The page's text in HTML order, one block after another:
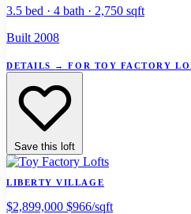
3.5 bed · 4 bath · 2,750 sqft
Built 2008
DETAILS → FOR TOY FACTORY
Save this loft
LIBERTY VILLAGE
$2,899,000 $966/sqft